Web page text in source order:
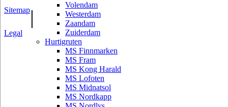
Volendam
Westerdam
Zaandam
Zuiderdam
Hurtigruten
MS Finnmarken
MS Fram
MS Kong Harald
MS Lofoten
MS Midnatsol
MS Nordkapp
Sitemap|
Legal